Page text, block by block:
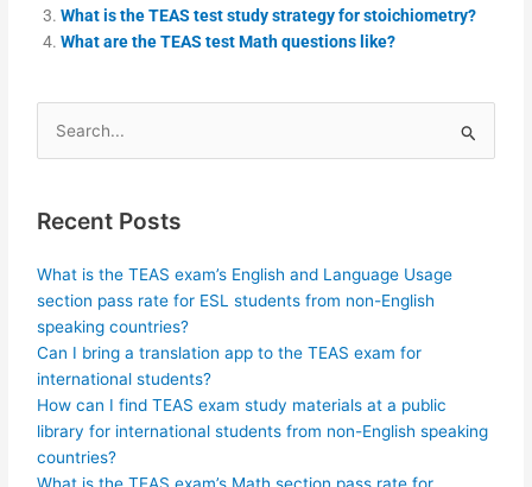
What is the TEAS test study strategy for stoichiometry?
What are the TEAS test Math questions like?
Search
for:
Recent Posts
What is the TEAS exam’s English and Language Usage
section pass rate for ESL students from non-English
speaking countries?
Can I bring a translation app to the TEAS exam for
international students?
How can I find TEAS exam study materials at a public
library for international students from non-English speaking
countries?
What is the TEAS exam’s Math section pass rate for